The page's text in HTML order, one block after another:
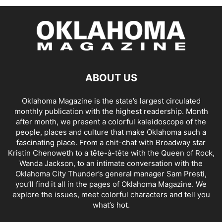
ABOUT US
Oklahoma Magazine is the state’s largest circulated
monthly publication with the highest readership. Month
after month, we present a colorful kaleidoscope of the
people, places and culture that make Oklahoma such a
fascinating place. From a chit-chat with Broadway star
Kristin Chenoweth to a tête-à-tête with the Queen of Rock,
Wanda Jackson, to an intimate conversation with the
Oklahoma City Thunder’s general manager Sam Presti,
you’ll find it all in the pages of Oklahoma Magazine. We
explore the issues, meet colorful characters and tell you
what’s hot.